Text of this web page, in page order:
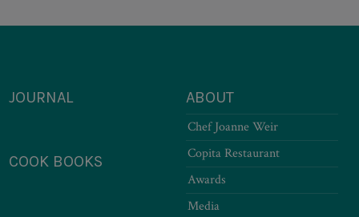
JOURNAL
COOK BOOKS
ABOUT
Chef Joanne Weir
Copita Restaurant
Awards
Media